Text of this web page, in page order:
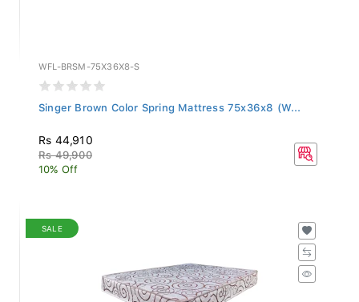
WFL-BRSM-75X36X8-S
Singer Brown Color Spring Mattress 75x36x8 (W...
Rs 44,910
Rs 49,900
10% Off
SALE